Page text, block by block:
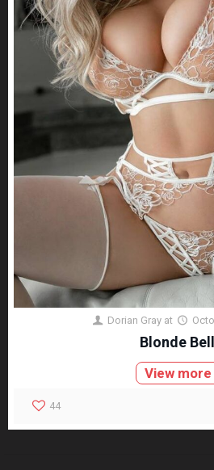
Dorian Gray at
Blonde
View more
44